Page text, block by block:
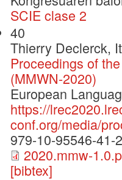
SCIE clase 2
40
Thierry Declerck,
Proceedings of
(MMWN-2020)
European
https://
conf.org/media/
979-10-95546-41-
2020.mmw-
[bibtex]